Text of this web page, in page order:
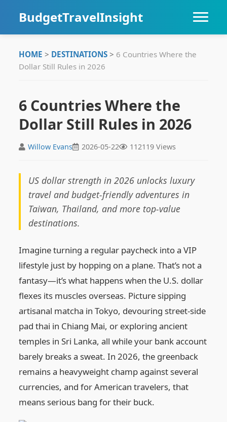
BudgetTravelInsight
HOME
TIPS
HOME > DESTINATIONS > 6 Countries Where the
Dollar Still Rules in 2026
6 Countries Where the
Dollar Still Rules in 2026
Willow Evans 2026-05-22 112119 Views
US dollar strength in 2026 unlocks luxury
travel and budget-friendly adventures in
Taiwan, Thailand, and more top-value
destinations.
Imagine turning a regular paycheck into a VIP
lifestyle just by hopping on a plane. That’s not a
fantasy—it’s what happens when the U.S. dollar
flexes its muscles overseas. Picture sipping
artisanal matcha in Tokyo, devouring street-side
pad thai in Chiang Mai, or exploring ancient
temples in Sri Lanka, all while your bank account
barely breaks a sweat. In 2026, the greenback
remains a heavyweight champ against several
currencies, and for American travelers, that
means serious bang for their buck.